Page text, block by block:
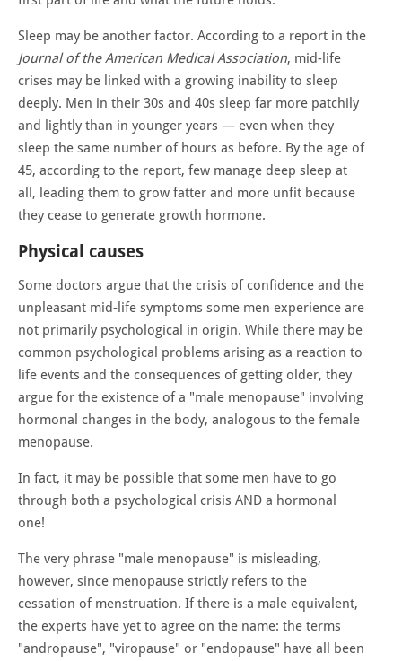
Sleep may be another factor. According to a report in the
Journal of the American Medical Association, mid-life
crises may be linked with a growing inability to sleep
deeply. Men in their 30s and 40s sleep far more patchily
and lightly than in younger years — even when they
sleep the same number of hours as before. By the age of
45, according to the report, few manage deep sleep at
all, leading them to grow fatter and more unfit because
they cease to generate growth hormone.
Physical causes
Some doctors argue that the crisis of confidence and the
unpleasant mid-life symptoms some men experience are
not primarily psychological in origin. While there may be
common psychological problems arising as a reaction to
life events and the consequences of getting older, they
argue for the existence of a "male menopause" involving
hormonal changes in the body, analogous to the female
menopause.
In fact, it may be possible that some men have to go
through both a psychological crisis AND a hormonal
one!
The very phrase "male menopause" is misleading,
however, since menopause strictly refers to the
cessation of menstruation. If there is a male equivalent,
the experts have yet to agree on the name: the terms
"andropause", "viropause" or "endopause" have all been